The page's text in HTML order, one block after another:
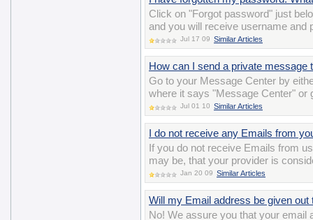
Click on "Forgot password" just
and you will receive username
Jul 17 09 Similar Articles
How can I send a private message
Go to your Message Center by
where it says "Message Center"
Jul 01 10 Similar Articles
I do not receive any Emails from
If you do not receive Emails from
may be, that your provider is
Jan 20 09 Similar Articles
Will my Email address be given out
No! We assure you that your email